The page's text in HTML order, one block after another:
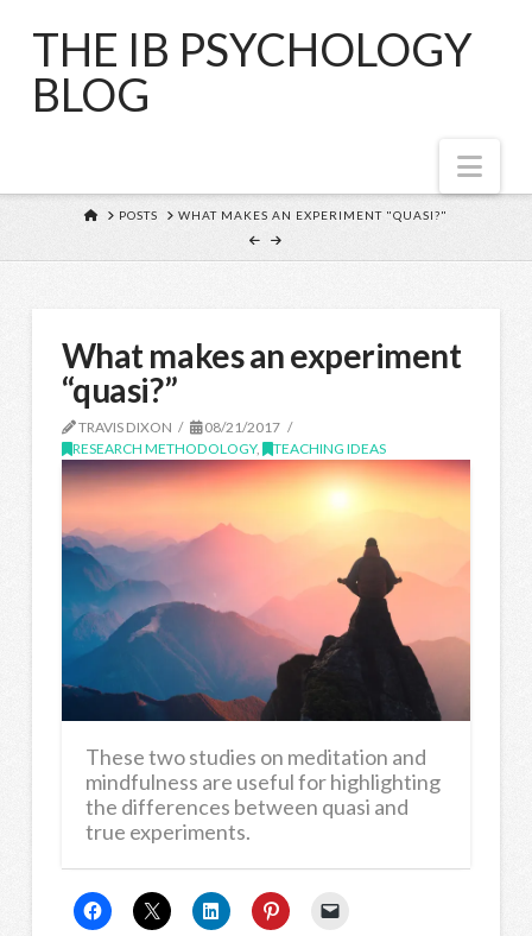
THE IB PSYCHOLOGY
BLOG
HOMEPOSTS WHAT MAKES AN EXPERIMENT "QUASI?"
What makes an experiment
“quasi?”
TRAVIS DIXON
08/21/2017
RESEARCH METHODOLOGY, TEACHING IDEAS
These two studies on meditation and
mindfulness are useful for highlighting
the differences between quasi and
true experiments.